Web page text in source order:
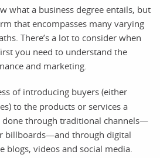
what a business degree entails, but
that encompasses many varying
There’s a lot to consider when
you need to understand the
and marketing.
of introducing buyers (either
to the products or services a
done through traditional channels—
billboards—and through digital
blogs, videos and social media.